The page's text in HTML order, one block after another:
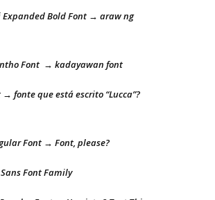
Expanded Bold Font → araw ng
Font → kadayawan font
fonte que está escrito “Lucca”?
Font → Font, please?
Font Family